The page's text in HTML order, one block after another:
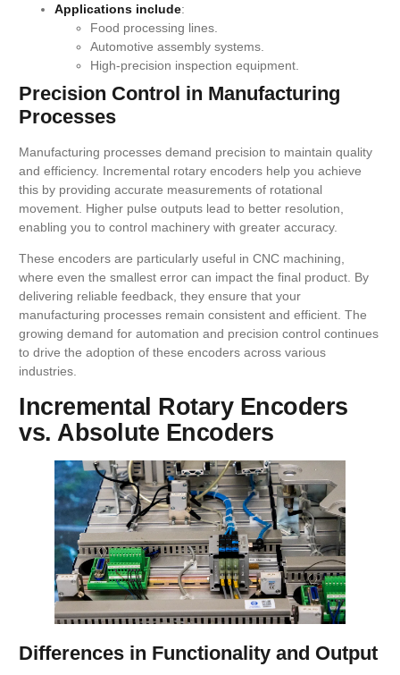
Applications include:
Food processing lines.
Automotive assembly systems.
High-precision inspection equipment.
Precision Control in Manufacturing
Processes
Manufacturing processes demand precision to maintain quality
and efficiency. Incremental rotary encoders help you achieve
this by providing accurate measurements of rotational
movement. Higher pulse outputs lead to better resolution,
enabling you to control machinery with greater accuracy.
These encoders are particularly useful in CNC machining,
where even the smallest error can impact the final product. By
delivering reliable feedback, they ensure that your
manufacturing processes remain consistent and efficient. The
growing demand for automation and precision control continues
to drive the adoption of these encoders across various
industries.
Incremental Rotary Encoders
vs. Absolute Encoders
Differences in Functionality and Output